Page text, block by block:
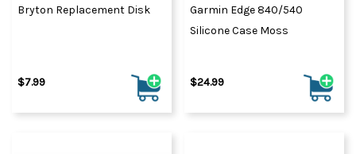
Bryton Replacement Disk
$7.99
Garmin Edge 840/540
Silicone Case Moss
$24.99